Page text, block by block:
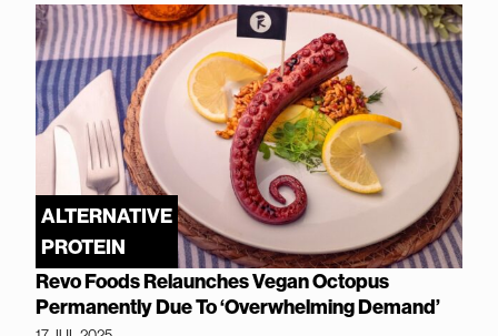
ALTERNATIVE
PROTEIN
Revo Foods Relaunches Vegan Octopus
Permanently Due To ‘Overwhelming Demand’